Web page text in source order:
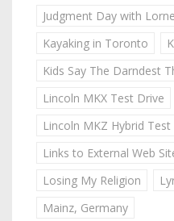
Judgment Day with
Kayaking in Toronto
Kids Say The Darndest
Lincoln MKX Test Drive
Lincoln MKZ Hybrid Test
Links to External Web
Losing My Religion
Mainz, Germany